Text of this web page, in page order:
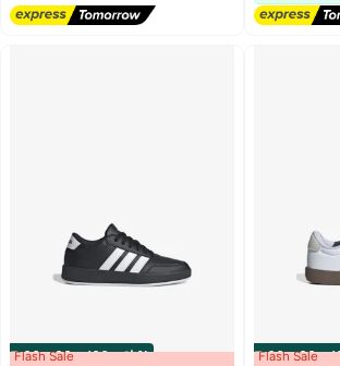
00m:00s· باقي 100% Flash Sale 00m:00s·
Flash Sale